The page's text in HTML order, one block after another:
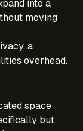
into a
moving
a
overhead.
space
but